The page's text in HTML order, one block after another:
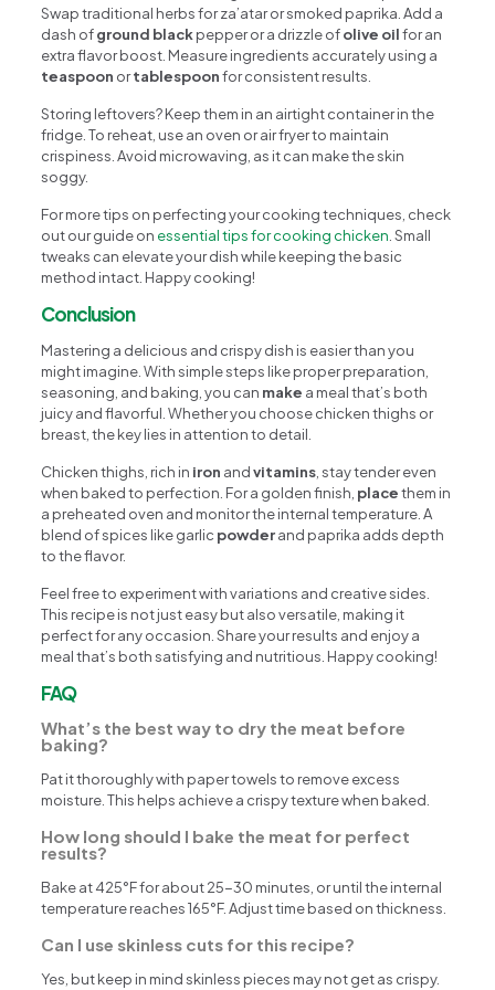
Swap traditional herbs for za’atar or smoked paprika. Add a
dash ofground blackpepper or a drizzle ofolive oilfor an
extra flavor boost. Measure ingredients accurately using a
teaspoon ortablespoonfor consistent results.
Storing leftovers? Keep them in an airtight container in the
fridge. To reheat, use an oven or air fryer to maintain
crispiness. Avoid microwaving, as it can make the skin
soggy.
For more tips on perfecting your cooking techniques, check
out our guide on essential tips for cooking chicken . Small
tweaks can elevate your dish while keeping the basic
method intact. Happy cooking!
Conclusion
Mastering a delicious and crispy dish is easier than you
might imagine. With simple steps like proper preparation,
seasoning, and baking, you can make a meal that’s both
juicy and flavorful. Whether you choose chicken thighs or
breast, the key lies in attention to detail.
Chicken thighs, rich in iron andvitamins , stay tender even
when baked to perfection. For a golden finish, placethem in
a preheated oven and monitor the internal temperature. A
blend of spices like garlic powderand paprika adds depth
to the flavor.
Feel free to experiment with variations and creative sides.
This recipe is not just easy but also versatile, making it
perfect for any occasion. Share your results and enjoy a
meal that’s both satisfying and nutritious. Happy cooking!
FAQ
What’s the best way to dry the meat before
baking?
Pat it thoroughly with paper towels to remove excess
moisture. This helps achieve a crispy texture when baked.
How long should I bake the meat for perfect
results?
Bake at 425°F for about 25-30 minutes, or until the internal
temperature reaches 165°F. Adjust time based on thickness.
Can I use skinless cuts for this recipe?
Yes, but keep in mind skinless pieces may not get as crispy.